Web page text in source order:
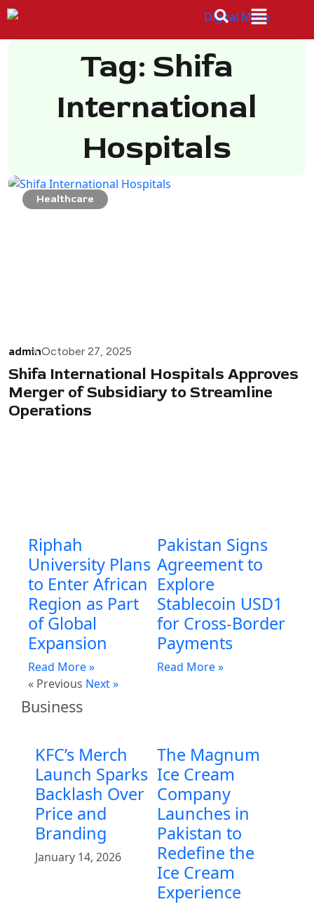
Tag: Shifa
International
Hospitals
Healthcare
adminOctober 27, 2025
Shifa International Hospitals Approves
Merger of Subsidiary to Streamline
Operations
Riphah
University Plans
to Enter African
Region as Part
of Global
Expansion
Read More »
Pakistan Signs
Agreement to
Explore
Stablecoin USD1
for Cross-Border
Payments
Read More »
« Previous Next »
Business
KFC’s Merch
Launch Sparks
Backlash Over
Price and
Branding
January 14, 2026
The Magnum
Ice Cream
Company
Launches in
Pakistan to
Redefine the
Ice Cream
Experience